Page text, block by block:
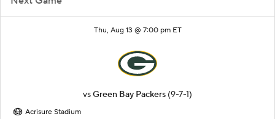
Thu, Aug 13 @ 7:00 pm ET
vsGreen Bay Packers (9-7-1)
Acrisure Stadium